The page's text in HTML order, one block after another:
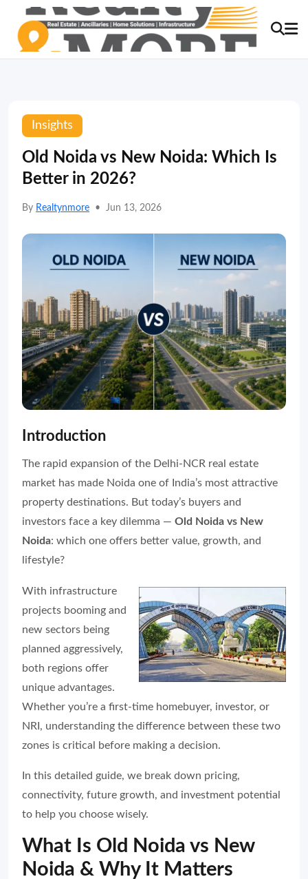
Insights
Old Noida vs New Noida: Which Is
Better in 2026?
By Realtynmore • Jun 13, 2026
Introduction
The rapid expansion of the Delhi-NCR real estate
market has made Noida one of India’s most attractive
property destinations. But today’s buyers and
investors face a key dilemma — Old Noida vs New
Noida: which one offers better value, growth, and
lifestyle?
With infrastructure
projects booming and
new sectors being
planned aggressively,
both regions offer
unique advantages.
Whether you’re a first-time homebuyer, investor, or
NRI, understanding the difference between these two
zones is critical before making a decision.
In this detailed guide, we break down pricing,
connectivity, future growth, and investment potential
to help you choose wisely.
What Is Old Noida vs New
Noida & Why It Matters